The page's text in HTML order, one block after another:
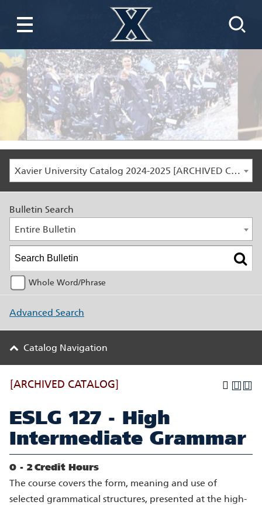
Xavier University Catalog 2024-2025 [ARCHIVED CATALOG]
Bulletin Search
Entire Bulletin
Whole Word/Phrase
Advanced Search
Catalog Navigation
[ARCHIVED CATALOG]
ESLG 127 - High
Intermediate Grammar
0 - 2 Credit Hours
The course covers the form, meaning and use of
selected grammatical structures, presented at the high-